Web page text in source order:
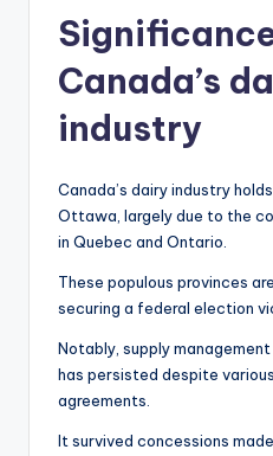
Canada’s
industry
Canada’s dairy industry
Ottawa, largely due to the
in Quebec and Ontario.
These populous provinces
securing a federal election
Notably, supply
has persisted despite
agreements.
It survived concessions